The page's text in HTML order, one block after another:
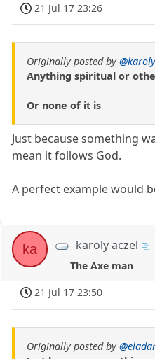
21 Jul 17 23:26
Originally posted by
Anything spiritual or
Or none of it is
Just because something
mean it follows God.
A perfect example would
ka karoly aczel
The Axe man
21 Jul 17 23:50
Originally posted by